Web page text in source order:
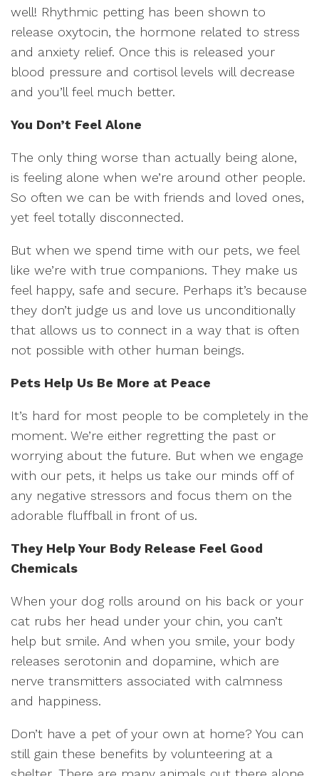
well! Rhythmic petting has been shown to
release oxytocin, the hormone related to stress
and anxiety relief. Once this is released your
blood pressure and cortisol levels will decrease
and you’ll feel much better.
You Don’t Feel Alone
The only thing worse than actually being alone,
is feeling alone when we’re around other people.
So often we can be with friends and loved ones,
yet feel totally disconnected.
But when we spend time with our pets, we feel
like we’re with true companions. They make us
feel happy, safe and secure. Perhaps it’s because
they don’t judge us and love us unconditionally
that allows us to connect in a way that is often
not possible with other human beings.
Pets Help Us Be More at Peace
It’s hard for most people to be completely in the
moment. We’re either regretting the past or
worrying about the future. But when we engage
with our pets, it helps us take our minds off of
any negative stressors and focus them on the
adorable fluffball in front of us.
They Help Your Body Release Feel Good
Chemicals
When your dog rolls around on his back or your
cat rubs her head under your chin, you can’t
help but smile. And when you smile, your body
releases serotonin and dopamine, which are
nerve transmitters associated with calmness
and happiness.
Don’t have a pet of your own at home? You can
still gain these benefits by volunteering at a